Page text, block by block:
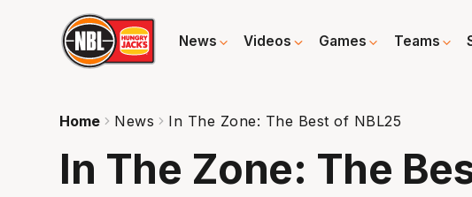
News Videos Games Teams
Home News In The Zone: The Best of NBL25
In The Zone: The